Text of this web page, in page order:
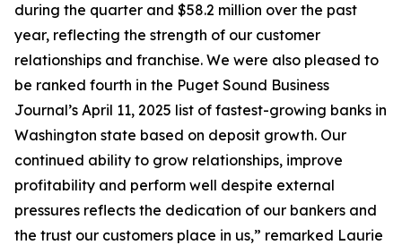
during the quarter and $58.2 million over the past
year, reflecting the strength of our customer
relationships and franchise. We were also pleased to
be ranked fourth in the Puget Sound Business
Journal’s April 11, 2025 list of fastest-growing banks in
Washington state based on deposit growth. Our
continued ability to grow relationships, improve
profitability and perform well despite external
pressures reflects the dedication of our bankers and
the trust our customers place in us,” remarked Laurie